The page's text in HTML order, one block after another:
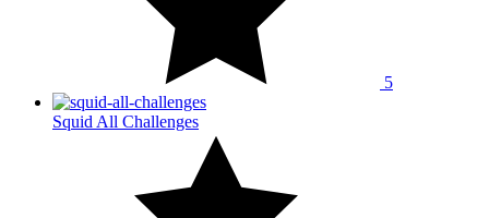
5
Squid All Challenges